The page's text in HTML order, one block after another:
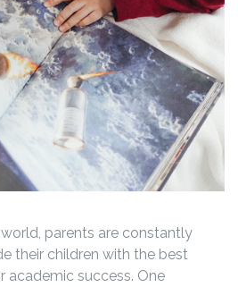
parents are constantly
their children with the best
academic success. One